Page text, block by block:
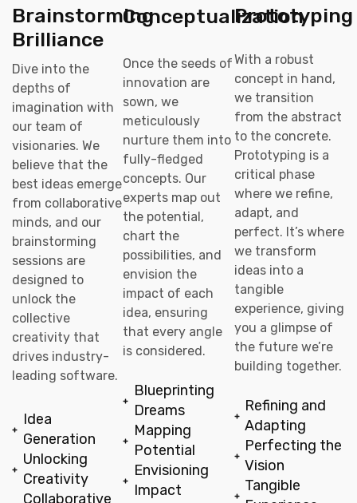
Brainstorming
Brilliance
Dive into the
depths of
imagination with
our team of
visionaries. We
believe that the
best ideas emerge
from collaborative
minds, and our
brainstorming
sessions are
designed to
unlock the
collective
creativity that
drives industry-
leading software.
Idea
Generation
Unlocking
Creativity
Collaborative
Conceptualization
Once the seeds of
innovation are
sown, we
meticulously
nurture them into
fully-fledged
concepts. Our
experts map out
the potential,
chart the
possibilities, and
envision the
impact of each
idea, ensuring
that every angle
is considered.
Blueprinting
Dreams
Mapping
Potential
Envisioning
Impact
Prototyping
With a robust
concept in hand,
we transition
from the abstract
to the concrete.
Prototyping is a
critical phase
where we refine,
adapt, and
perfect. It’s where
we transform
ideas into a
tangible
experience, giving
you a glimpse of
the future we’re
building together.
Refining and
Adapting
Perfecting the
Vision
Tangible